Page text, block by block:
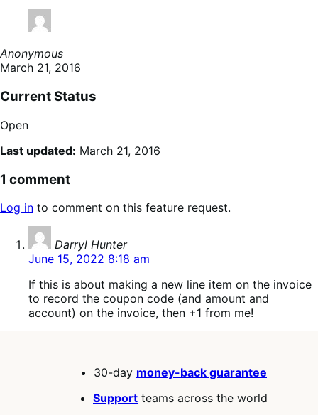
Anonymous
March 21, 2016
Current Status
Open
Last updated: March 21, 2016
1 comment
Log in to comment on this feature request.
Darryl Hunter
June 15, 2022 8:18 am
If this is about making a new line item on the invoice
to record the coupon code (and amount and
account) on the invoice, then +1 from me!
30-day money-back guarantee
Support teams across the world